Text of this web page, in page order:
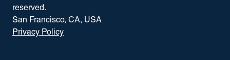
reserved.
San Francisco, CA, USA
Privacy Policy